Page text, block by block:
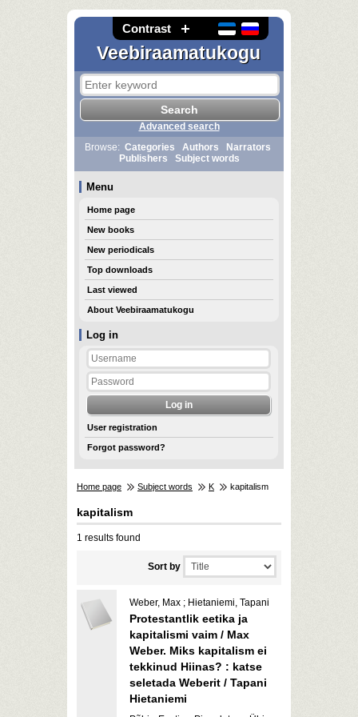
Contrast
Veebiraamatukogu
Log in
User registration
Forgot password?
Advanced search
Browse: Categories Authors
Narrators
Publishers
Subject words
Menu
Home page
New books
New periodicals
Top downloads
Last viewed
About Veebiraamatukogu
Home page Subject words K kapitalism
kapitalism
1 results found
Sort by
Weber, Max ; Hietaniemi, Tapani
Protestantlik eetika ja
kapitalismi vaim / Max
Weber. Miks kapitalism ei
tekkinud Hiinas? : katse
seletada Weberit / Tapani
Hietaniemi